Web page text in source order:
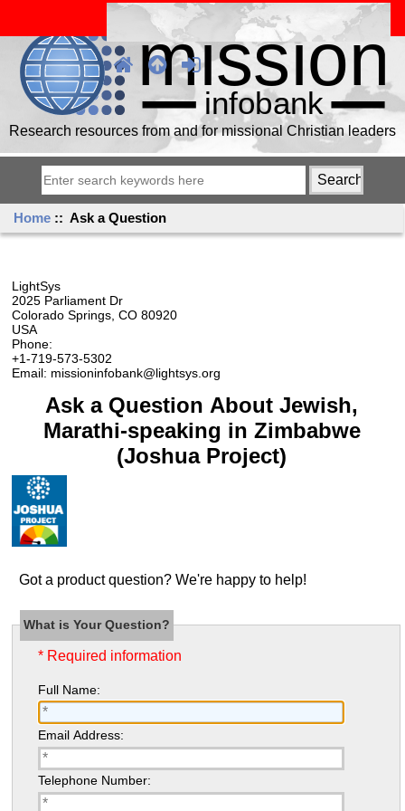
Research resources from and for missional Christian leaders
Home :: Ask a Question
LightSys
2025 Parliament Dr
Colorado Springs, CO 80920
USA
Phone:
+1-719-573-5302
Email: missioninfobank@lightsys.org
Ask a Question About Jewish,
Marathi-speaking in Zimbabwe
(Joshua Project)
Got a product question? We're happy to help!
What is Your Question?
* Required information
Full Name:
Email Address:
Telephone Number: